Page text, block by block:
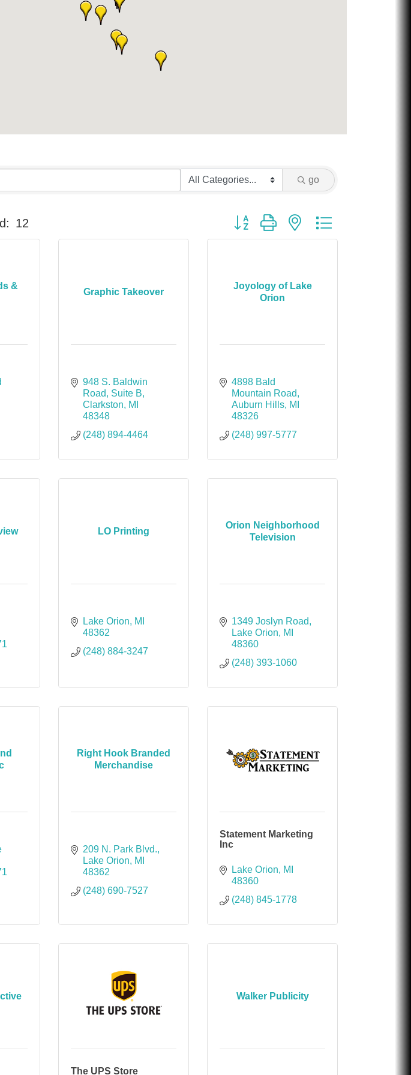
go
12 Button group with nested dropdown
&
Graphic Takeover
948 S. Baldwin
Road
Suite B
Clarkston
MI
48348
(248) 894-4464
Joyology of Lake
Orion
4898 Bald
Mountain Road
Auburn Hills MI
48326
(248) 997-5777
LO Printing
Lake Orion
MI
48362
(248) 884-3247
Orion Neighborhood
Television
1349 Joslyn Road
Lake Orion
MI
48360
(248) 393-1060
Right Hook Branded
Merchandise
209 N. Park Blvd.
Lake Orion
MI
48362
(248) 690-7527
Statement Marketing
Inc
Lake Orion
MI
48360
(248) 845-1778
The UPS Store
Walker Publicity